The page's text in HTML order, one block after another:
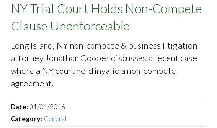
NY Trial Court Holds Non-Compete
Clause Unenforceable
Long Island, NY non-compete & business litigation
attorney Jonathan Cooper discusses a recent case
where a NY court held invalid a non-compete
agreement.
Date:01/01/2016
Category: General